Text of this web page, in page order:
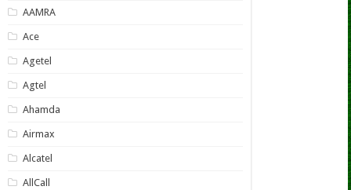
AAMRA
Ace
Agetel
Agtel
Ahamda
Airmax
Alcatel
AllCall